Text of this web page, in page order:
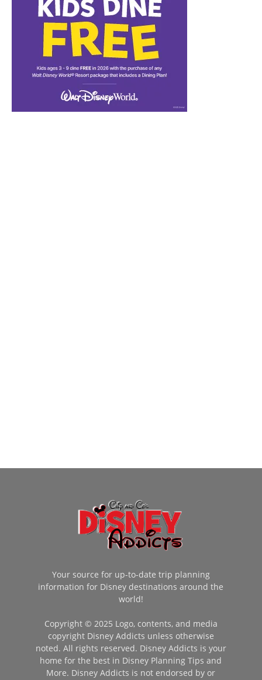
Your source for up-to-date trip planning
information for Disney destinations around the
world!
Copyright © 2025 Logo, contents, and media
copyright Disney Addicts unless otherwise
noted. All rights reserved. Disney Addicts is your
home for the best in Disney Planning Tips and
More. Disney Addicts is not endorsed by or